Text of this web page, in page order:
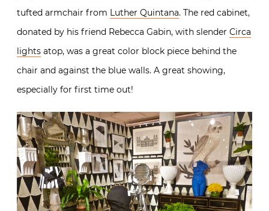
tufted armchair from Luther Quintana. The red cabinet,
donated by his friend Rebecca Gabin, with slender Circa
lights atop, was a great color block piece behind the
chair and against the blue walls. A great showing,
especially for first time out!